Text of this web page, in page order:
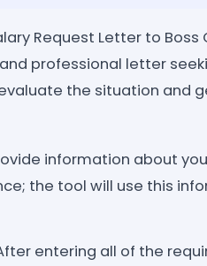
Request Letter to
professional letter
the situation and
information about
the tool will use this
entering all of the